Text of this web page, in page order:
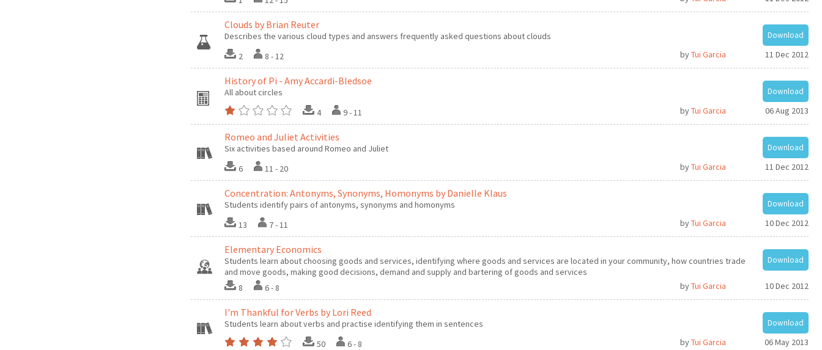
Download
Clouds by Brian Reuter
Describes the various cloud types and answers frequently asked questions about clouds
2
8 - 12 11 Dec 2012
byTui Garcia
Download
History of Pi - Amy Accardi-Bledsoe
All about circles
4
9 - 11 06 Aug 2013
byTui Garcia
Download
Romeo and Juliet Activities
Six activities based around Romeo and Juliet
6
11 - 20 11 Dec 2012
byTui Garcia
Download
Concentration: Antonyms, Synonyms, Homonyms by Danielle Klaus
Students identify pairs of antonyms, synonyms and homonyms
13
7 - 11 10 Dec 2012
byTui Garcia
Download
Elementary Economics
Students learn about choosing goods and services, identifying where goods and services are located in your community, how countries trade
and move goods, making good decisions, demand and supply and bartering of goods and services
8
6 - 8 10 Dec 2012
byTui Garcia
Download
I'm Thankful for Verbs by Lori Reed
Students learn about verbs and practise identifying them in sentences
50
6 - 8 06 May 2013
byTui Garcia